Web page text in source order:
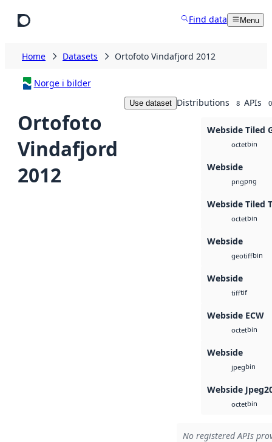
Find data Menu
Home Datasets Ortofoto Vindafjord 2012
Norge i bilder
Ortofoto
Vindafjord
2012
Use dataset Distributions 8 APIs 0
Webside Tiled
octetbin
Webside
pngpng
Webside Tiled
octetbin
Webside
geotiffbin
Webside
tifftif
Webside ECW
octetbin
Webside
jpegbin
Webside
octetbin
No registered APIs